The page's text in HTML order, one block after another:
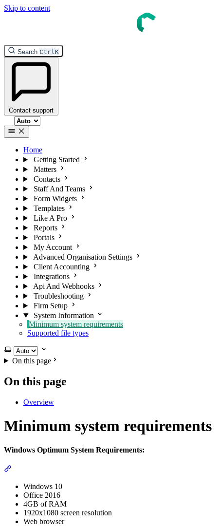
Skip to content
Search CtrlK
Contact support
Select theme
Home
Getting Started
Matters
Contacts
Staff And Teams
Form Widgets
Templates
Like A Pro
Reports
Portals
My Account
Advanced Organisation Settings
Client Accounting
Integrations
Api And Webhooks
Troubleshooting
Firm Setup
System Information
Minimum system requirements
Supported file types
Select theme
On this page
On this page
Overview
Minimum system requirements
Windows Optimum System Requirements:
Windows 10
Office 2016
4GB of RAM
1920x1080 screen resolution
Web browser